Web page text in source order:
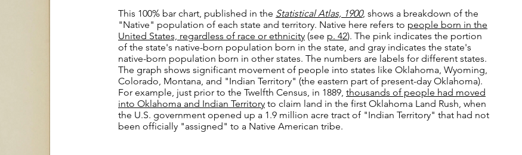
This 100% bar chart, published in the Statistical Atlas, 1900, shows a breakdown of the
"Native" population of each state and territory. Native here refers to people born in the
United States, regardless of race or ethnicity (see p. 42). The pink indicates the portion
of the state's native-born population born in the state, and gray indicates the state's
native-born population born in other states. The numbers are labels for different states.
The graph shows significant movement of people into states like Oklahoma, Wyoming,
Colorado, Montana, and "Indian Territory" (the eastern part of present-day Oklahoma).
For example, just prior to the Twelfth Census, in 1889, thousands of people had moved
into Oklahoma and Indian Territory to claim land in the first Oklahoma Land Rush, when
the U.S. government opened up a 1.9 million acre tract of "Indian Territory" that had not
been officially "assigned" to a Native American tribe.